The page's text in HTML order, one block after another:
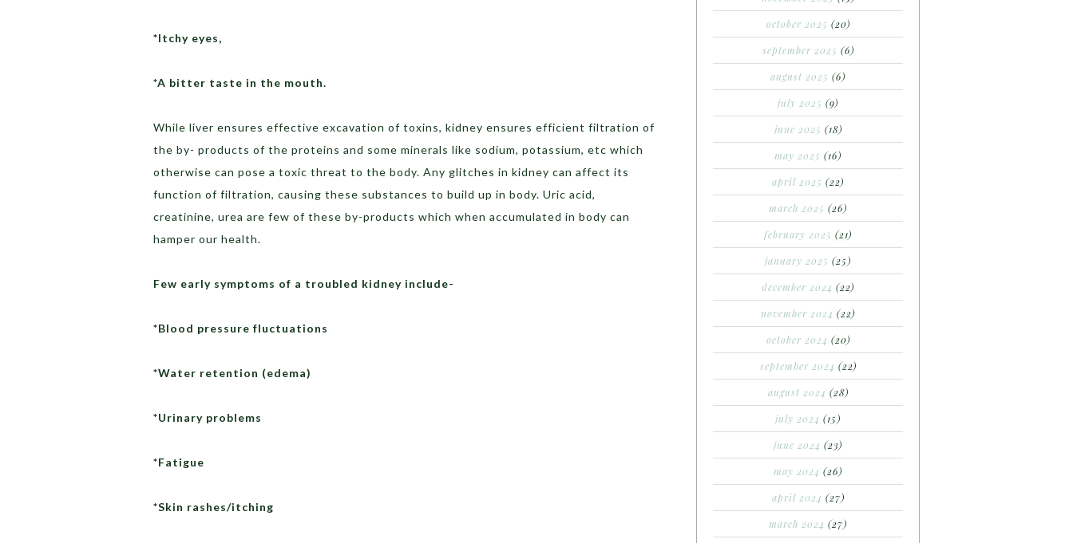
*Itchy eyes,
*A bitter taste in the mouth.
While liver ensures effective excavation of toxins, kidney ensures efficient filtration of
the by- products of the proteins and some minerals like sodium, potassium, etc which
otherwise can pose a toxic threat to the body. Any glitches in kidney can affect its
function of filtration, causing these substances to build up in body. Uric acid,
creatinine, urea are few of these by-products which when accumulated in body can
hamper our health.
Few early symptoms of a troubled kidney include-
*Blood pressure fluctuations
*Water retention (edema)
*Urinary problems
*Fatigue
*Skin rashes/itching
october 2025 (20)
september 2025 (6)
august 2025 (6)
july 2025 (9)
june 2025 (18)
may 2025 (16)
april 2025 (22)
march 2025 (26)
february 2025 (21)
january 2025 (25)
december 2024 (22)
november 2024 (22)
october 2024 (20)
september 2024 (22)
august 2024 (28)
july 2024 (15)
june 2024 (23)
may 2024 (26)
april 2024 (27)
march 2024 (27)